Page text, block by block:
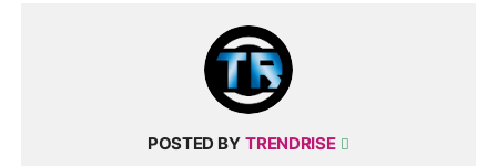
POSTED BY TRENDRISE